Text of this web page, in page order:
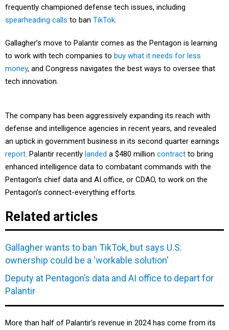
frequently championed defense tech issues, including
spearheading calls to ban TikTok.
Gallagher’s move to Palantir comes as the Pentagon is learning
to work with tech companies to buy what it needs for less
money, and Congress navigates the best ways to oversee that
tech innovation.
defense and intelligence agencies in recent years, and revealed
an uptick in government business in its second quarter earnings
report. Palantir recentlylandeda $480 millioncontractto bring
enhanced intelligence data to combatant commands with the
Pentagon’s chief data and AI office, or CDAO, to work on the
Pentagon’s connect-everything efforts.
ownership could be a 'workable solution'
Deputy at Pentagon’s data and AI office to depart for
Palantir
government business, according to a recent financialfiling. In